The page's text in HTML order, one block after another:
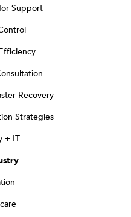
Support
Recovery
Strategies
+ IT